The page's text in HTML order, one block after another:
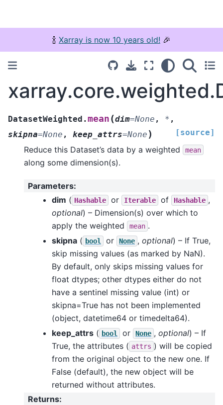
🍾 Xarray is now 10 years old! 🎉
DatasetWeighted.mean (dim=None , * ,
skipna=None , keep_attrs=None ) [source]
Reduce this Dataset’s data by a weighted mean
along some dimension(s).
Parameters:
dim ( Hashable or Iterable of Hashable ,
optional) – Dimension(s) over which to
apply the weighted
mean .
skipna ( bool or None , optional) – If True,
skip missing values (as marked by NaN).
By default, only skips missing values for
float dtypes; other dtypes either do not
have a sentinel missing value (int) or
skipna=True has not been implemented
(object, datetime64 or timedelta64).
keep_attrs ( bool or None , optional) – If
True, the attributes ( attrs ) will be copied
from the original object to the new one. If
False (default), the new object will be
returned without attributes.
Returns: